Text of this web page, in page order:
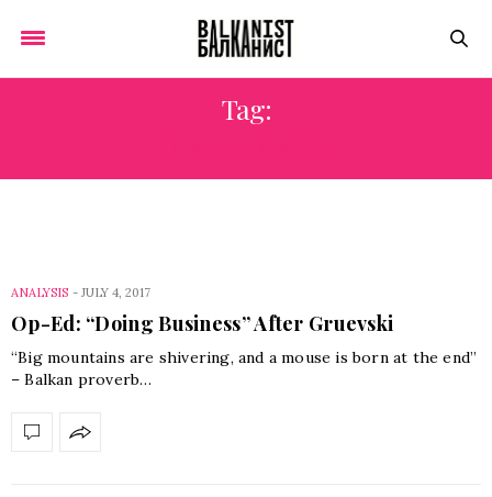
Tag:
ANALYSIS - JULY 4, 2017
Op-Ed: “Doing Business” After Gruevski
“Big mountains are shivering, and a mouse is born at the end”
– Balkan proverb…